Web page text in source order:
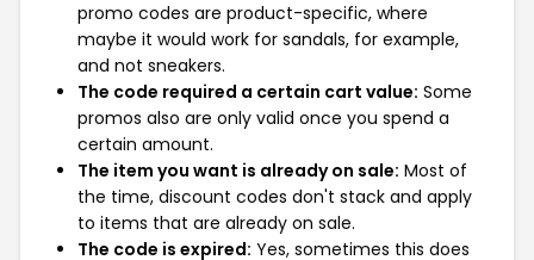
promo codes are product-specific, where
maybe it would work for sandals, for example,
and not sneakers.
The code required a certain cart value: Some
promos also are only valid once you spend a
certain amount.
The item you want is already on sale: Most of
the time, discount codes don't stack and apply
to items that are already on sale.
The code is expired: Yes, sometimes this does